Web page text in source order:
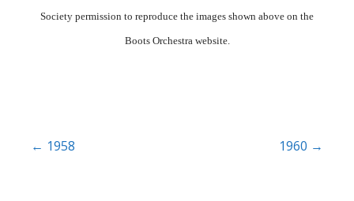
Society permission to reproduce the images shown above on the
Boots Orchestra website.
Post
← 1958 1960 →